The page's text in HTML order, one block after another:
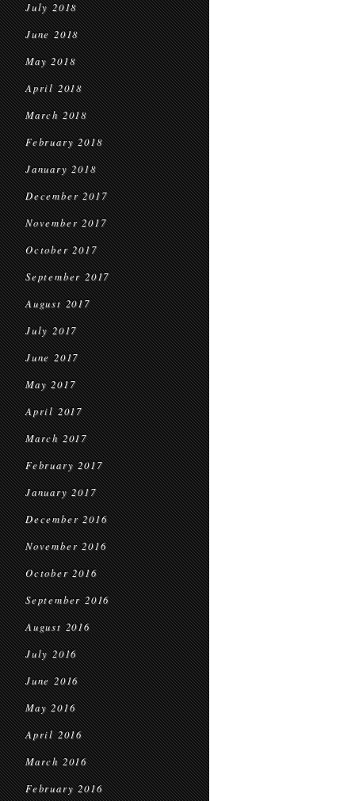
July 2018
June 2018
May 2018
April 2018
March 2018
February 2018
January 2018
December 2017
November 2017
October 2017
September 2017
August 2017
July 2017
June 2017
May 2017
April 2017
March 2017
February 2017
January 2017
December 2016
November 2016
October 2016
September 2016
August 2016
July 2016
June 2016
May 2016
April 2016
March 2016
February 2016